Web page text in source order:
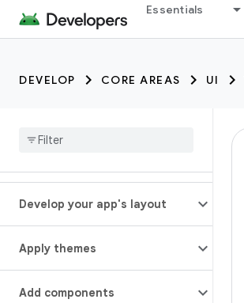
Essentials
DEVELOP CORE AREAS UI
Develop your app's layout
Apply themes
Add components